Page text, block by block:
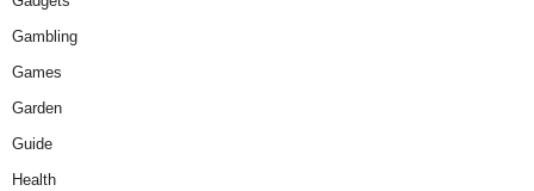
Gambling
Games
Garden
Guide
Health